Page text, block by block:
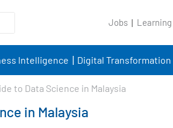
Jobs
Intelligence Digital Transformation
to Data Science in Malaysia
in Malaysia